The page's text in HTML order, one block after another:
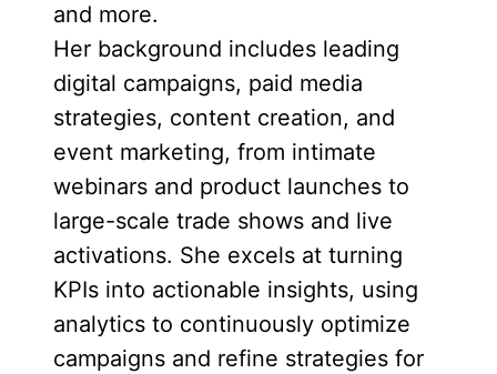
and more.
Her background includes leading
digital campaigns, paid media
strategies, content creation, and
event marketing, from intimate
webinars and product launches to
large-scale trade shows and live
activations. She excels at turning
KPIs into actionable insights, using
analytics to continuously optimize
campaigns and refine strategies for